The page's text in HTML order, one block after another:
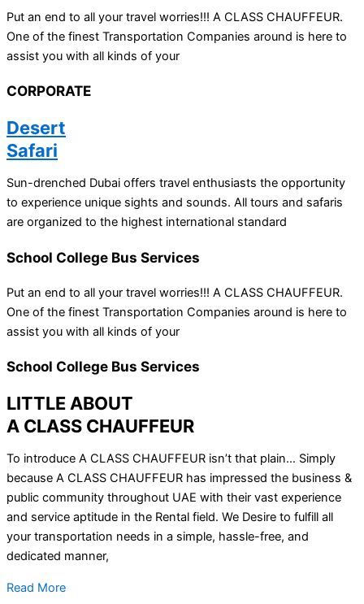
Put an end to all your travel worries!!! A CLASS CHAUFFEUR.
One of the finest Transportation Companies around is here to
assist you with all kinds of your
CORPORATE
Desert
Safari
Sun-drenched Dubai offers travel enthusiasts the opportunity
to experience unique sights and sounds. All tours and safaris
are organized to the highest international standard
School College Bus Services
Put an end to all your travel worries!!! A CLASS CHAUFFEUR.
One of the finest Transportation Companies around is here to
assist you with all kinds of your
School College Bus Services
LITTLE ABOUT
A CLASS CHAUFFEUR
To introduce A CLASS CHAUFFEUR isn’t that plain… Simply
because A CLASS CHAUFFEUR has impressed the business &
public community throughout UAE with their vast experience
and service aptitude in the Rental field. We Desire to fulfill all
your transportation needs in a simple, hassle-free, and
dedicated manner,
Read More